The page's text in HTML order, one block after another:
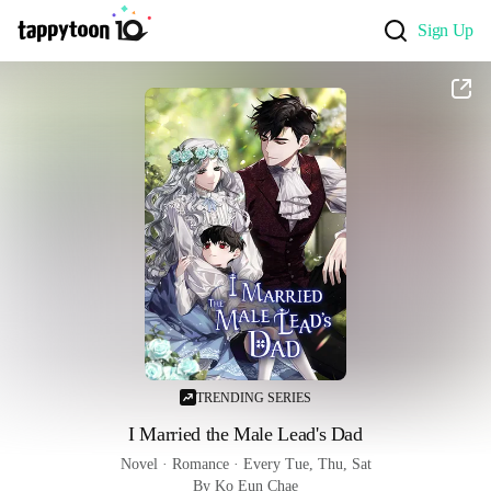
Sign Up
TRENDING SERIES
I Married the Male Lead's Dad
Novel · Romance · Every Tue, Thu, Sat
By Ko Eun Chae